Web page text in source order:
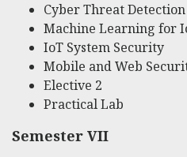
Cyber Threat Detection
Machine Learning for
IoT System Security
Mobile and Web
Elective 2
Practical Lab
Semester VII